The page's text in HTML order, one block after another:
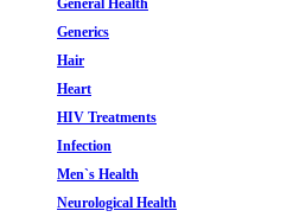
General Health
Generics
Hair
Heart
HIV Treatments
Infection
Men`s Health
Neurological Health